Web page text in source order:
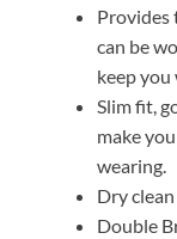
Provides
can be
keep you
Slim fit,
make
wearing.
Dry clean
Double